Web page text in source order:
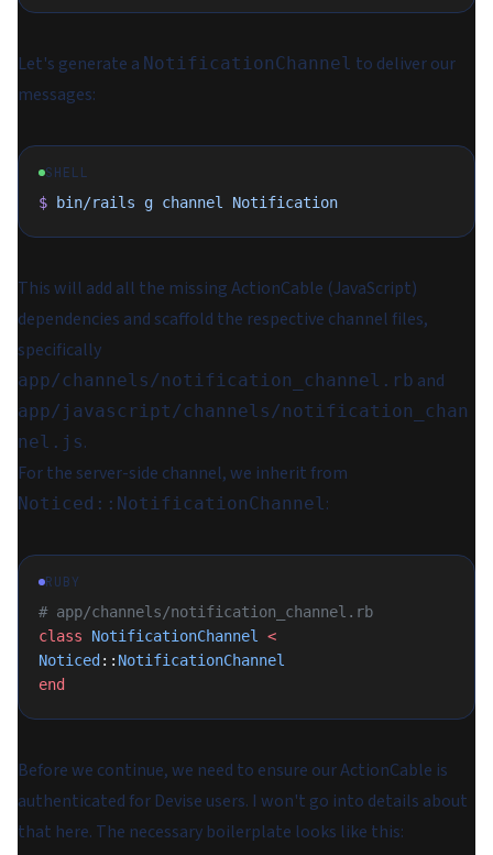
Let's generate a NotificationChannel to deliver our
messages:
SHELL
$ bin/rails g channel Notification
This will add all the missing ActionCable (JavaScript)
dependencies and scaffold the respective channel files,
specifically
app/channels/notification_channel.rb and
app/javascript/channels/notification_chan
nel.js.
For the server-side channel, we inherit from
Noticed::NotificationChannel:
RUBY
# app/channels/notification_channel.rb
class NotificationChannel <
Noticed :: NotificationChannel
end
Before we continue, we need to ensure our ActionCable is
authenticated for Devise users. I won't go into details about
that here. The necessary boilerplate looks like this: